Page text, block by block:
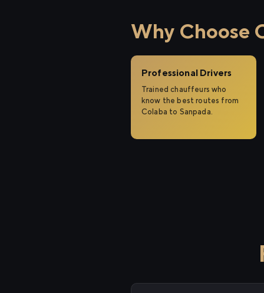
Why Choose
Professional Drivers
Trained chauffeurs who
know the best routes from
Colaba to Sanpada.